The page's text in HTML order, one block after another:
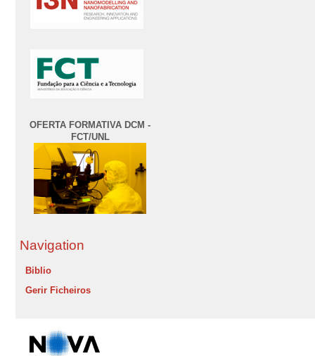
OFERTA FORMATIVA DCM -
FCT/UNL
Navigation
Biblio
Gerir Ficheiros